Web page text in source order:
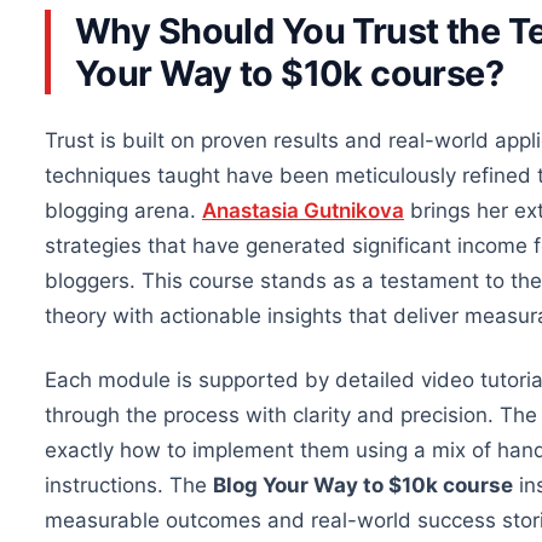
Why Should You Trust the
Your Way to $10k course?
Trust is built on proven results and real-world
techniques taught have been meticulously
blogging arena. Anastasia Gutnikova brings her
strategies that have generated significant income
bloggers. This course stands as a testament to
theory with actionable insights that deliver
Each module is supported by detailed video
through the process with clarity and precision.
exactly how to implement them using a mix of
instructions. The Blog Your Way to $10k course
measurable outcomes and real-world success